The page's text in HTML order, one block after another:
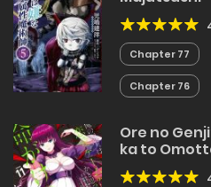
Chapter 77
Chapter 76
Ore no
ka to
Game datta